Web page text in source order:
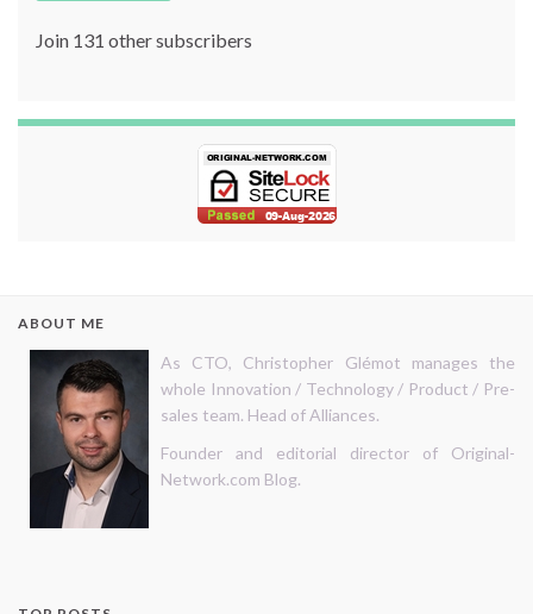
Join 131 other subscribers
ABOUT ME
As CTO, Christopher Glémot manages the
whole Innovation / Technology / Product / Pre-
sales team. Head of Alliances.
Founder and editorial director of Original-
Network.com Blog.